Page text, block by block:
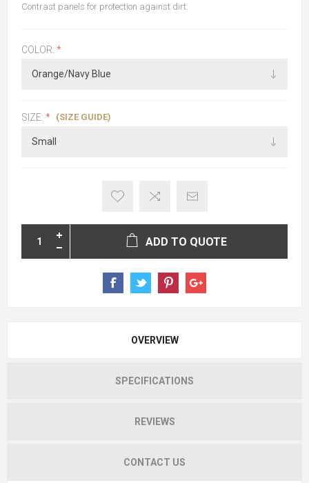
Contrast panels for protection against dirt.
COLOR: *
SIZE: * (SIZE GUIDE)
ADD TO QUOTE
OVERVIEW
SPECIFICATIONS
REVIEWS
CONTACT US